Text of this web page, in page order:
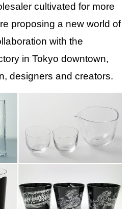
cultivated for more
proposing a new world of
with the
in Tokyo downtown,
designers and creators.